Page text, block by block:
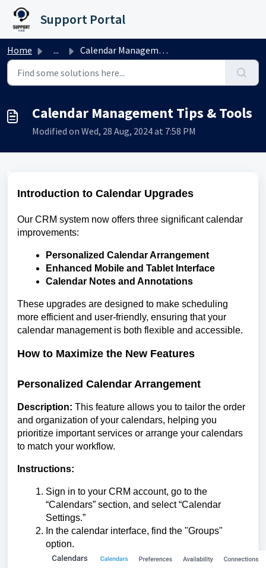
Skip to main content
Support Portal
Home ... Calendar Management Tips & Tools
Calendar Management Tips & Tools
Modified on Wed, 28 Aug, 2024 at 7:58 PM
Introduction to Calendar Upgrades
Our CRM system now offers three significant calendar
improvements:
Personalized Calendar Arrangement
Enhanced Mobile and Tablet Interface
Calendar Notes and Annotations
These upgrades are designed to make scheduling
more efficient and user-friendly, ensuring that your
calendar management is both flexible and accessible.
How to Maximize the New Features
Personalized Calendar Arrangement
Description: This feature allows you to tailor the order
and organization of your calendars, helping you
prioritize important services or arrange your calendars
to match your workflow.
Instructions:
Sign in to your CRM account, go to the
“Calendars” section, and select “Calendar
Settings.”
In the calendar interface, find the "Groups"
option.